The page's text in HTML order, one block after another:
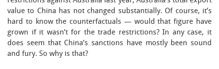
value to China has not changed substantially. Of course, it’s
hard to know the counterfactuals — would that figure have
grown if it wasn’t for the trade restrictions? In any case, it
does seem that China’s sanctions have mostly been sound
and fury. So why is that?